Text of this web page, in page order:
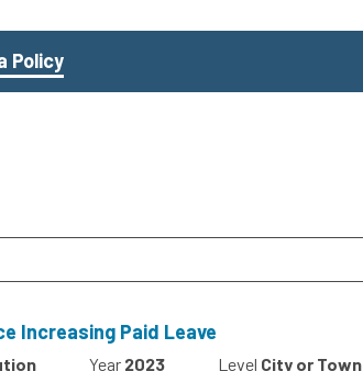
Policy
Increasing Paid Leave
Year 2023 Level City or Town